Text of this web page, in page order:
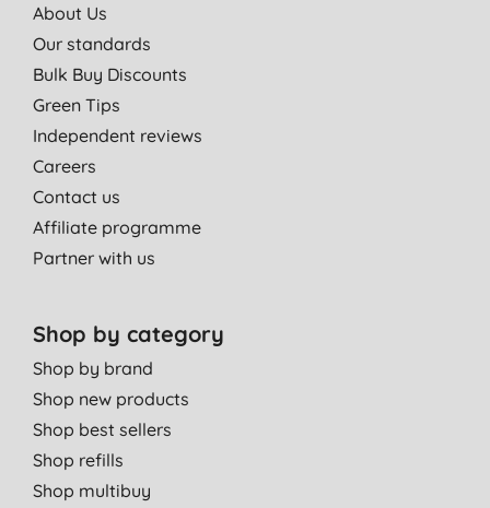
About Us
Our standards
Bulk Buy Discounts
Green Tips
Independent reviews
Careers
Contact us
Affiliate programme
Partner with us
Shop by category
Shop by brand
Shop new products
Shop best sellers
Shop refills
Shop multibuy